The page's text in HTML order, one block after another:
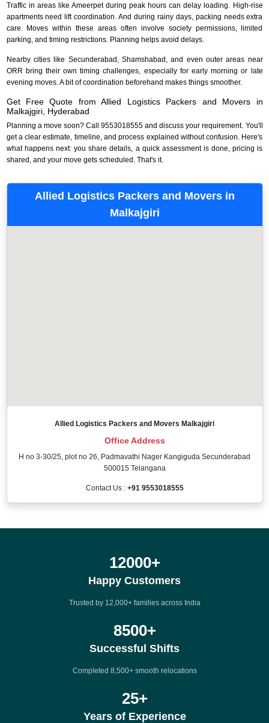
Traffic in areas like Ameerpet during peak hours can delay loading. High-rise
apartments need lift coordination. And during rainy days, packing needs extra
care. Moves within these areas often involve society permissions, limited
parking, and timing restrictions. Planning helps avoid delays.
Nearby cities like Secunderabad, Shamshabad, and even outer areas near
ORR bring their own timing challenges, especially for early morning or late
evening moves. A bit of coordination beforehand makes things smoother.
Get Free Quote from Allied Logistics Packers and Movers in
Malkajgiri, Hyderabad
Planning a move soon? Call 9553018555 and discuss your requirement. You'll
get a clear estimate, timeline, and process explained without confusion. Here's
what happens next: you share details, a quick assessment is done, pricing is
shared, and your move gets scheduled. That's it.
Allied Logistics Packers and Movers in
Malkajgiri
Allied Logistics Packers and Movers Malkajgiri
Office Address
H no 3-30/25, plot no 26, Padmavathi Nager Kangiguda Secunderabad
500015 Telangana
Contact Us : +91 9553018555
12000+
Happy Customers
Trusted by 12,000+ families across India
8500+
Successful Shifts
Completed 8,500+ smooth relocations
25+
Years of Experience